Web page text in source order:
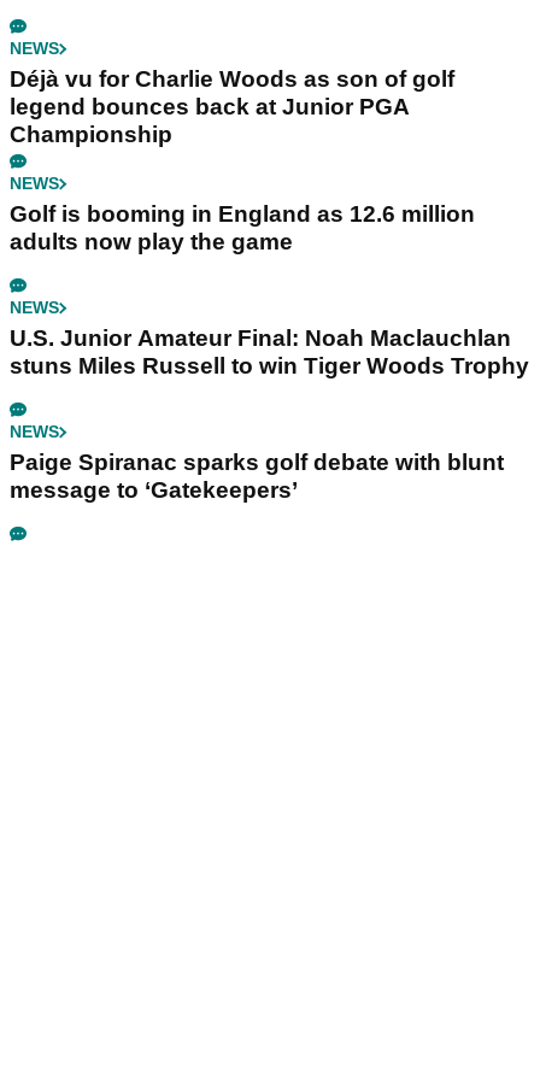
NEWS
Déjà vu for Charlie Woods as son of golf
legend bounces back at Junior PGA
Championship
NEWS
Golf is booming in England as 12.6 million
adults now play the game
NEWS
U.S. Junior Amateur Final: Noah Maclauchlan
stuns Miles Russell to win Tiger Woods Trophy
NEWS
Paige Spiranac sparks golf debate with blunt
message to ‘Gatekeepers’